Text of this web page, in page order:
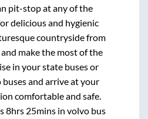
pit-stop at any of the
delicious and hygienic
countryside from
make the most of the
in your state buses or
and arrive at your
comfortable and safe.
8hrs 25mins in volvo bus